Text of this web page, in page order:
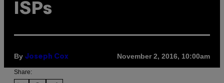
ISPs
By Joseph Cox November 2, 2016, 10:00am
Share: